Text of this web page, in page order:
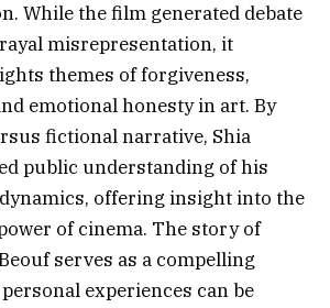
While the film generated debate
misrepresentation, it
themes of forgiveness,
emotional honesty in art. By
fictional narrative, Shia
public understanding of his
offering insight into the
of cinema. The story of
serves as a compelling
experiences can be